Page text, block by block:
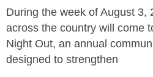
During the week of August 3,
across the country will come
Night Out, an annual
designed to strengthen